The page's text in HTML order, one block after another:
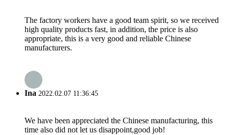
The factory workers have a good team spirit, so we received
high quality products fast, in addition, the price is also
appropriate, this is a very good and reliable Chinese
manufacturers.
Ina 2022.02.07 11:36:45
We have been appreciated the Chinese manufacturing, this
time also did not let us disappoint,good job!